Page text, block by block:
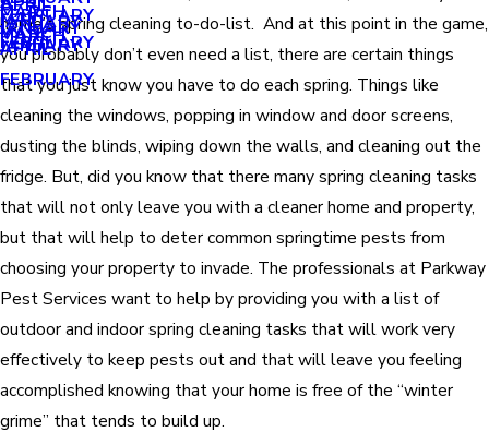
MARCH
FEBRUARY
JANUARY
FEBRUARY
JANUARY
MARCH
MAY
APRIL
FEBRUARY
APRIL
MARCH
JANUARY
home’s spring cleaning to-do-list. And at this point in the game,
you probably don’t even need a list, there are certain things
that you just know you have to do each spring. Things like
cleaning the windows, popping in window and door screens,
dusting the blinds, wiping down the walls, and cleaning out the
fridge. But, did you know that there many spring cleaning tasks
that will not only leave you with a cleaner home and property,
but that will help to deter common springtime pests from
choosing your property to invade. The professionals at Parkway
Pest Services want to help by providing you with a list of
outdoor and indoor spring cleaning tasks that will work very
effectively to keep pests out and that will leave you feeling
accomplished knowing that your home is free of the “winter
grime” that tends to build up.